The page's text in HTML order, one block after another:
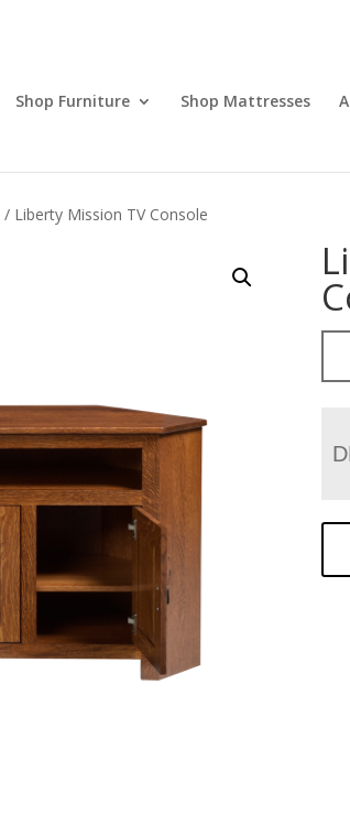
Shop Furniture Shop Mattresses
/ Liberty Mission TV Console